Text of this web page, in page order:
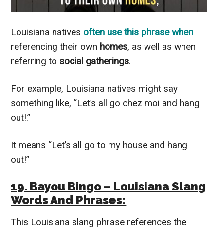
Louisiana natives often use this phrase when
referencing their own homes, as well as when
referring to social gatherings.
For example, Louisiana natives might say
something like, “Let’s all go chez moi and hang
out!.”
It means “Let’s all go to my house and hang
out!”
19. Bayou Bingo – Louisiana Slang
Words And Phrases:
This Louisiana slang phrase references the